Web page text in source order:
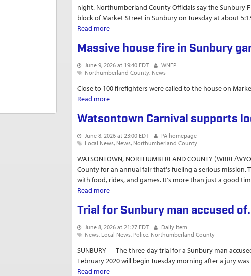
night. Northumberland County Officials say the Sunbury
block of Market Street in Sunbury on Tuesday at about
Read more
Massive house fire in Sunbury
June 9, 2026 at 19:40 EDT
WNEP
Northumberland County News
Close to 100 firefighters were called to the house on
Read more
Watsontown Carnival supports
June 8, 2026 at 23:00 EDT
PA homepage
Local News News Northumberland County
WATSONTOWN, NORTHUMBERLAND COUNTY
County for an annual fair that's fueling a serious mission.
with food, rides, and games. It's more than just a good
Read more
Trial for Sunbury man accused
June 8, 2026 at 21:27 EDT
Daily Item
News Local News Police Northumberland County
SUNBURY — The three-day trial for a Sunbury man
February 2020 will begin Tuesday morning after a jury
Read more